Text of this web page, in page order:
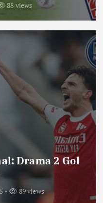
88 views
Drama 2 Gol
89 views